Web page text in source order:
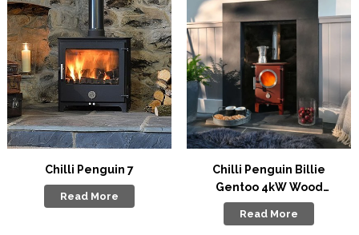
Chilli Penguin 7
Read More
Chilli Penguin Billie
Gentoo 4kW Wood
Stove
Read More